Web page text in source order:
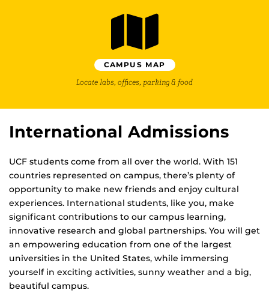
CAMPUS MAP
Locate labs, offices, parking & food
International Admissions
UCF students come from all over the world. With 151
countries represented on campus, there’s plenty of
opportunity to make new friends and enjoy cultural
experiences. International students, like you, make
significant contributions to our campus learning,
innovative research and global partnerships. You will get
an empowering education from one of the largest
universities in the United States, while immersing
yourself in exciting activities, sunny weather and a big,
beautiful campus.